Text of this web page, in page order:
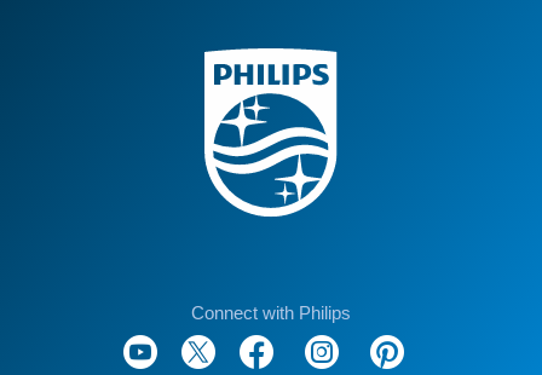
Connect with Philips